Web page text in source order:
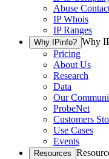
Abuse
IP Whois
IP Ranges
Why IPinfo? Why
Pricing
About Us
Research
Data
Our
ProbeNet
Customers
Use Cases
Events
Resources